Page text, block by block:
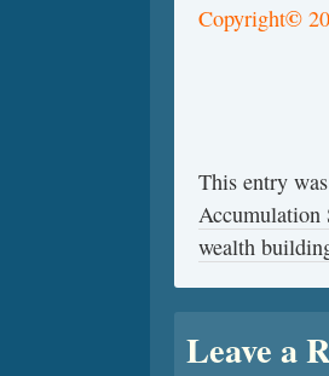
Copyright©
This entry
Accumulation
wealth
Leave a